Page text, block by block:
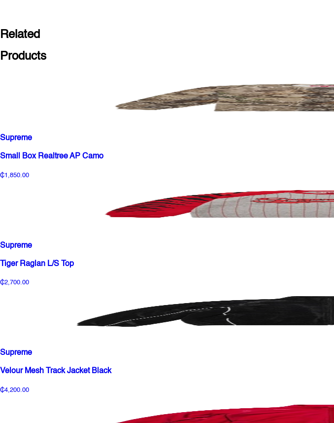
Related
Products
Supreme
Small Box Realtree AP Camo
₵1,850.00
Supreme
Tiger Raglan L/S Top
₵2,700.00
Supreme
Velour Mesh Track Jacket Black
₵4,200.00